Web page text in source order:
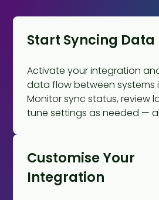
Start Syncing Data
Activate your integration
data flow between systems
Monitor sync status, review
tune settings as needed —
Customise Your
Integration